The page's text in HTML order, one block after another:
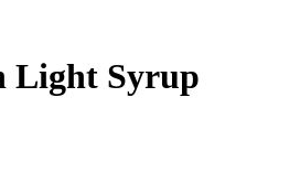
Light Syrup